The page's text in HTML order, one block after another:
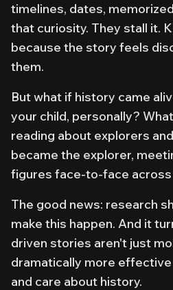
timelines, dates,
that curiosity. They stall it.
because the story feels
them.
But what if history came
your child, personally?
reading about explorers
became the explorer,
figures face-to-face
The good news: research
make this happen. And it
driven stories aren't just
dramatically more
and care about history.